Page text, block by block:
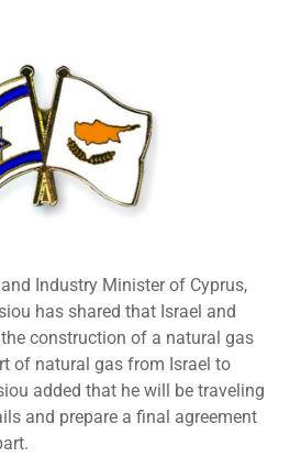
Industry Minister of Cyprus,
has shared that Israel and
construction of a natural gas
of natural gas from Israel to
added that he will be traveling
and prepare a final agreement